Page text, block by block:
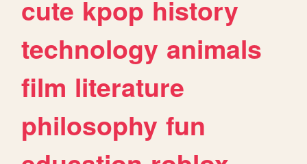
cute kpop history
technology animals
film literature
philosophy fun